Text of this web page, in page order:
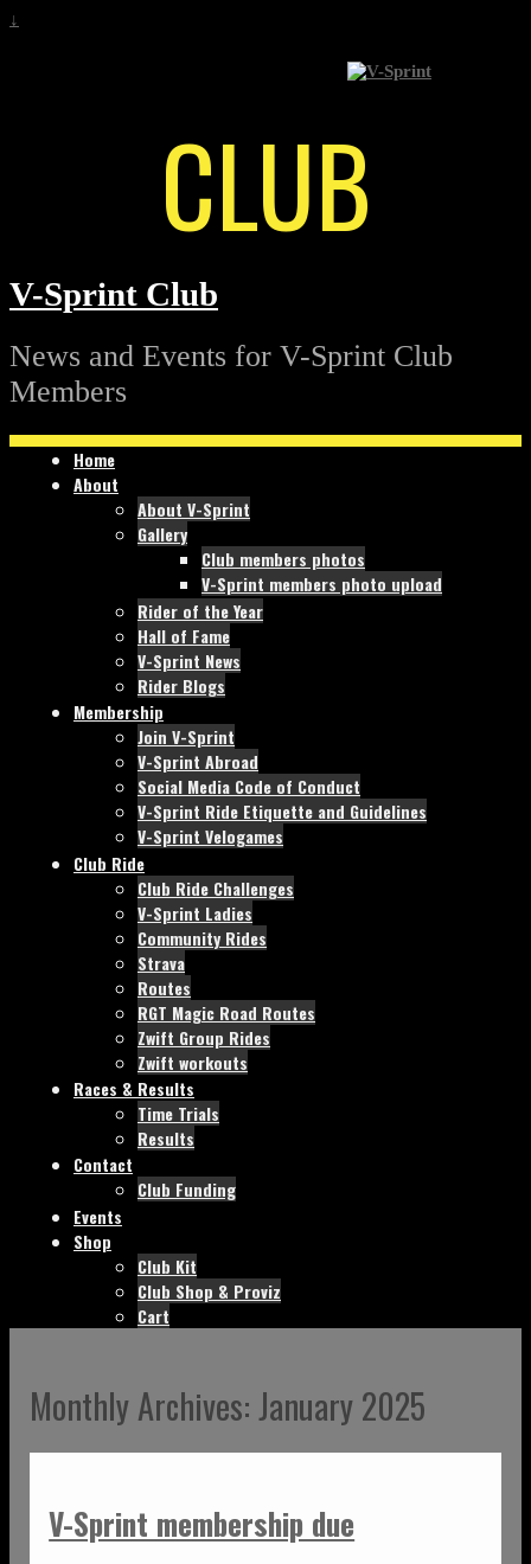
↓
CLUB
V-Sprint Club
News and Events for V-Sprint Club
Members
Home
About
About V-Sprint
Gallery
Club members photos
V-Sprint members photo upload
Rider of the Year
Hall of Fame
V-Sprint News
Rider Blogs
Membership
Join V-Sprint
V-Sprint Abroad
Social Media Code of Conduct
V-Sprint Ride Etiquette and Guidelines
V-Sprint Velogames
Club Ride
Club Ride Challenges
V-Sprint Ladies
Community Rides
Strava
Routes
RGT Magic Road Routes
Zwift Group Rides
Zwift workouts
Races & Results
Time Trials
Results
Contact
Club Funding
Events
Shop
Club Kit
Club Shop & Proviz
Cart
Monthly Archives:January 2025
V-Sprint membership due